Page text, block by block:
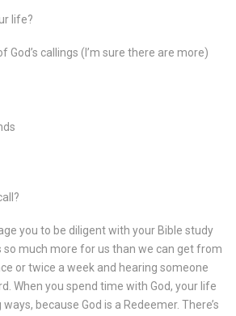
life?
God’s callings (I’m sure there are more)
you to be diligent with your Bible study
so much more for us than we can get from
or twice a week and hearing someone
When you spend time with God, your life
because God is a Redeemer. There’s